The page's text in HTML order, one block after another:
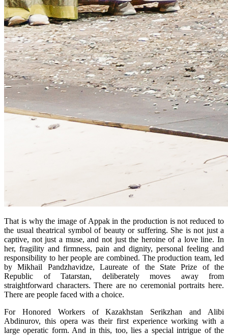
That is why the image of Appak in the production is not reduced to
the usual theatrical symbol of beauty or suffering. She is not just a
captive, not just a muse, and not just the heroine of a love line. In
her, fragility and firmness, pain and dignity, personal feeling and
responsibility to her people are combined. The production team, led
by Mikhail Pandzhavidze, Laureate of the State Prize of the
Republic of Tatarstan, deliberately moves away from
straightforward characters. There are no ceremonial portraits here.
There are people faced with a choice.
For Honored Workers of Kazakhstan Serikzhan and Alibi
Abdinurov, this opera was their first experience working with a
large operatic form. And in this, too, lies a special intrigue of the